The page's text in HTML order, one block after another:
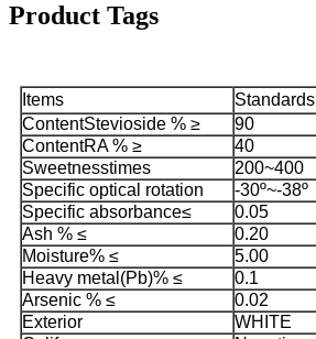
Product Tags
Items
Standards
ContentStevioside % ≥
90
ContentRA % ≥
40
Sweetnesstimes
200~400
Specific optical rotation
-30º~-38º
Specific absorbance≤
0.05
Ash % ≤
0.20
Moisture% ≤
5.00
Heavy metal(Pb)% ≤
0.1
Arsenic % ≤
0.02
Exterior
WHITE